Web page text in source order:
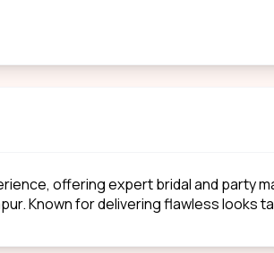
offering expert bridal and party
Known for delivering flawless looks